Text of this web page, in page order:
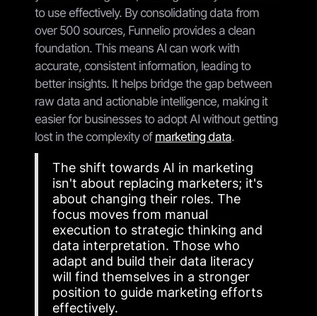
to use effectively. By consolidating data from
over 500 sources, Funnelio provides a clean
foundation. This means AI can work with
accurate, consistent information, leading to
better insights. It helps bridge the gap between
raw data and actionable intelligence, making it
easier for businesses to adopt AI without getting
lost in the complexity of marketing data.
The shift towards AI in marketing
isn't about replacing marketers; it's
about changing their roles. The
focus moves from manual
execution to strategic thinking and
data interpretation. Those who
adapt and build their data literacy
will find themselves in a stronger
position to guide marketing efforts
effectively.